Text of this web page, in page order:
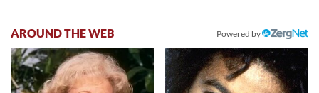
AROUND THE WEB Powered by